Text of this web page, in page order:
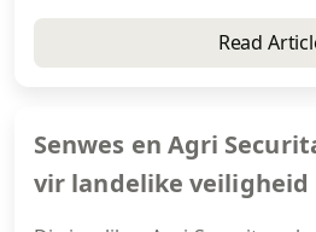
immers twee kommoditeite
Read
Senwes en Agri
vir landelike veiligheid